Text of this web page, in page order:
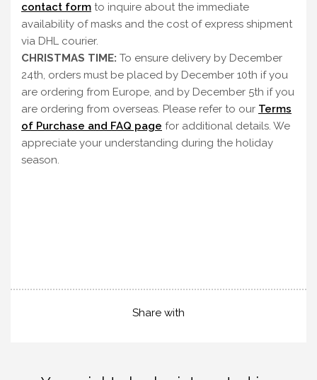
contact form to inquire about the immediate
availability of masks and the cost of express shipment
via DHL courier.
CHRISTMAS TIME: To ensure delivery by December
24th, orders must be placed by December 10th if you
are ordering from Europe, and by December 5th if you
are ordering from overseas. Please refer to our Terms
of Purchase and FAQ page for additional details. We
appreciate your understanding during the holiday
season.
Share with